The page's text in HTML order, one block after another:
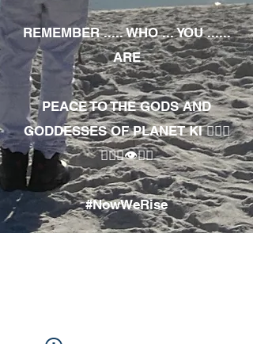
REMEMBER ..... WHO ... YOU ......
ARE
PEACE TO THE GODS AND
GODDESSES OF PLANET KI 🧘🏾‍♀️
🧘🏾‍♂️👁✊🏾
#NowWeRise